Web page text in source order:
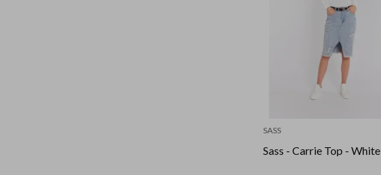
SASS
Sass - Carrie Top - White